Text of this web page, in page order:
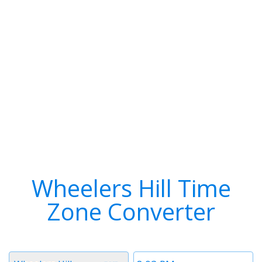
Wheelers Hill Time
Zone Converter
Time
Timezone